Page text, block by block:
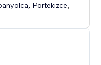
, Portekizce,